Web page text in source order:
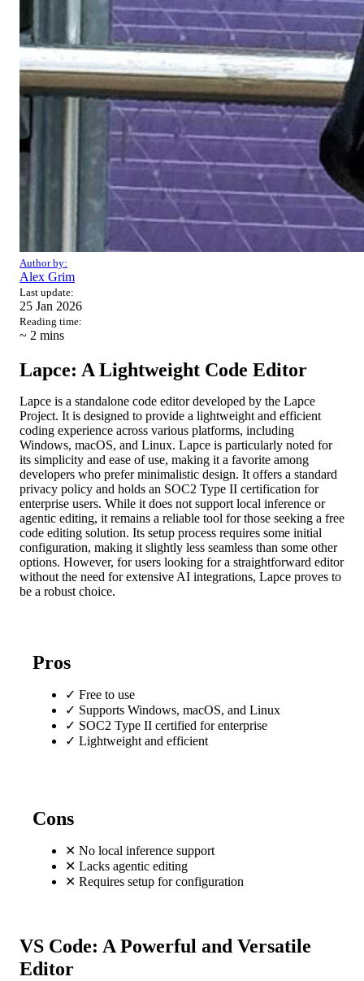
Author by:
Alex Grim
Last update:
25 Jan 2026
Reading time:
~ 2 mins
Lapce: A Lightweight Code Editor
Lapce is a standalone code editor developed by the Lapce
Project. It is designed to provide a lightweight and efficient
coding experience across various platforms, including
Windows, macOS, and Linux. Lapce is particularly noted for
its simplicity and ease of use, making it a favorite among
developers who prefer minimalistic design. It offers a standard
privacy policy and holds an SOC2 Type II certification for
enterprise users. While it does not support local inference or
agentic editing, it remains a reliable tool for those seeking a free
code editing solution. Its setup process requires some initial
configuration, making it slightly less seamless than some other
options. However, for users looking for a straightforward editor
without the need for extensive AI integrations, Lapce proves to
be a robust choice.
Pros
✓ Free to use
✓ Supports Windows, macOS, and Linux
✓ SOC2 Type II certified for enterprise
✓ Lightweight and efficient
Cons
✕ No local inference support
✕ Lacks agentic editing
✕ Requires setup for configuration
VS Code: A Powerful and Versatile
Editor